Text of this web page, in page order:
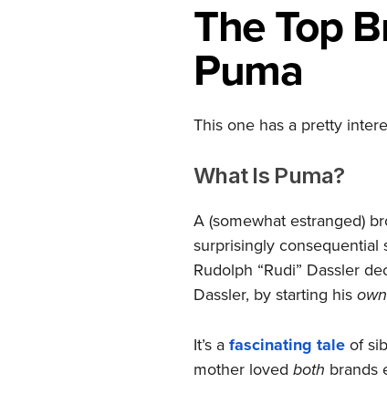
The Top
Puma
This one has a pretty
What Is Puma?
A (somewhat estranged)
surprisingly consequential
Rudolph “Rudi” Dassler
Dassler, by starting his own
It’s a fascinating tale of
mother loved both brands